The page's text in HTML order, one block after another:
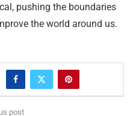
pushing the boundaries
the world around us.
post